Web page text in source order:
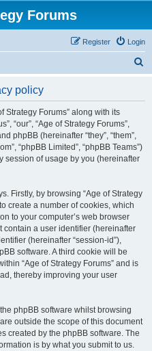
Forums
Login
Register
policy
Strategy Forums” along with its
“our”, “Age of Strategy Forums”,
phpBB (hereinafter “they”, “them”,
“phpBB Limited”, “phpBB Teams”)
session of usage by you (hereinafter
Firstly, by browsing “Age of Strategy
create a number of cookies, which
to your computer’s web browser
contain a user identifier (hereinafter
(hereinafter “session-id”),
software. A third cookie will be
“Age of Strategy Forums” and is
thereby improving your user
phpBB software whilst browsing
outside the scope of this document
created by the phpBB software. The
is by what you submit to us.